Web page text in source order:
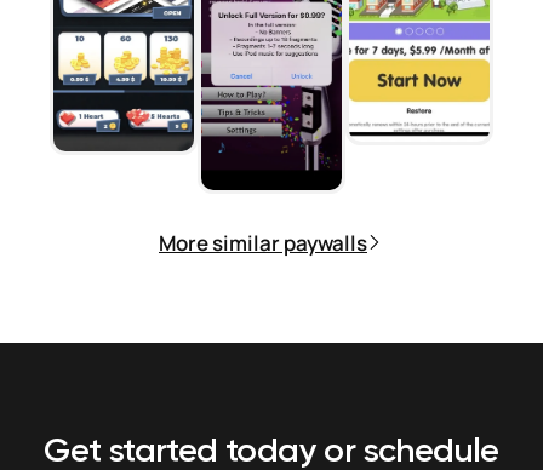
More similar paywalls
Get started today or schedule